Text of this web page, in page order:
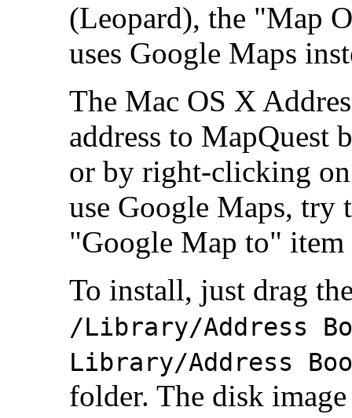
(Leopard), the "Map
uses Google Maps
The Mac OS X
address to MapQuest
or by right-clicking
use Google Maps, try
"Google Map to"
To install, just drag
/Library/Address
Library/Address
folder. The disk